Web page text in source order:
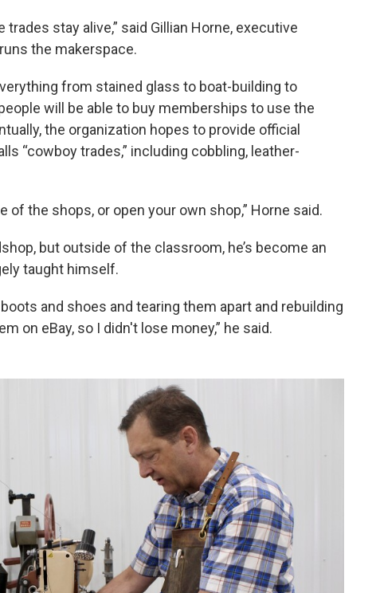
stay alive,” said Gillian Horne, executive
the makerspace.
from stained glass to boat-building to
will be able to buy memberships to use the
the organization hopes to provide official
“cowboy trades,” including cobbling, leather-
of the shops, or open your own shop,” Horne said.
but outside of the classroom, he’s become an
taught himself.
and shoes and tearing them apart and rebuilding
on eBay, so I didn't lose money,” he said.